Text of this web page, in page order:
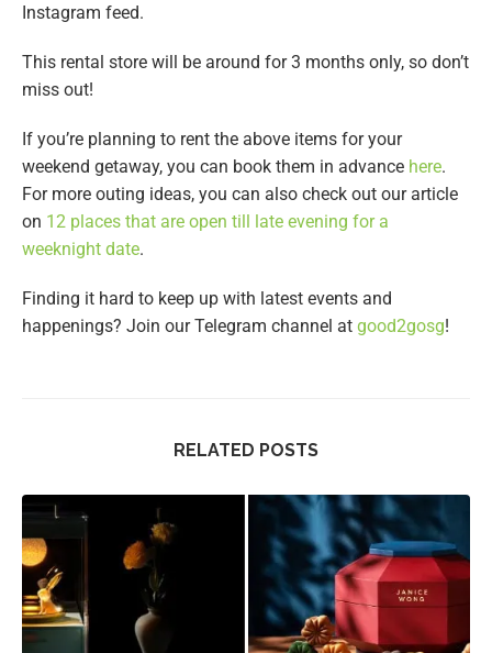
Instagram feed.
This rental store will be around for 3 months only, so don’t
miss out!
If you’re planning to rent the above items for your
weekend getaway, you can book them in advance here.
For more outing ideas, you can also check out our article
on 12 places that are open till late evening for a
weeknight date.
Finding it hard to keep up with latest events and
happenings? Join our Telegram channel at good2gosg!
RELATED POSTS